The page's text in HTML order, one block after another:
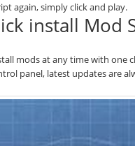
again, simply click and play.
install Mod
mods at any time with one
panel, latest updates are